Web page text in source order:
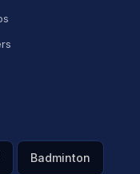
Badminton